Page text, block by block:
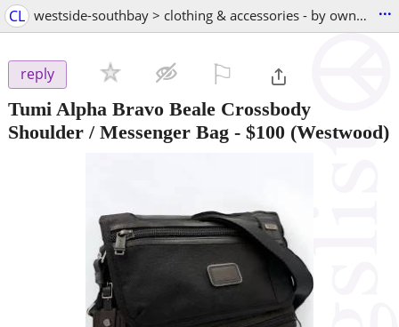
CL westside-southbay > clothing & accessories - by owner ...
reply
Tumi Alpha Bravo Beale Crossbody
Shoulder / Messenger Bag - $100 (Westwood)